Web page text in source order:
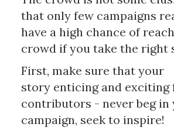
that only few campaigns
have a high chance of
crowd if you take the right
First, make sure that your
story enticing and exciting
contributors - never beg in
campaign, seek to inspire!